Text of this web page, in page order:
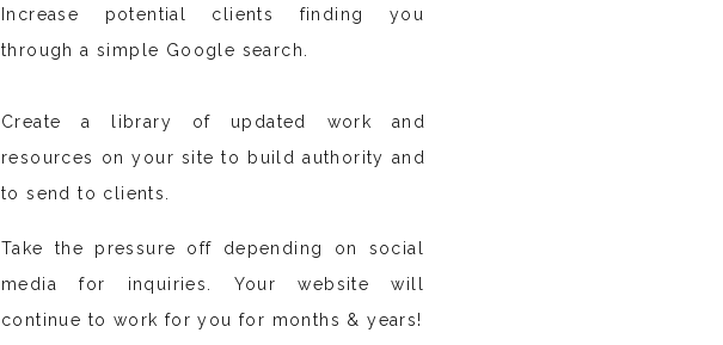
Take the pressure off depending on social
media for inquiries. Your website will
continue to work for you for months & years!
Create a library of updated work and
resources on your site to build authority and
to send to clients.
Increase potential clients finding you
through a simple Google search.